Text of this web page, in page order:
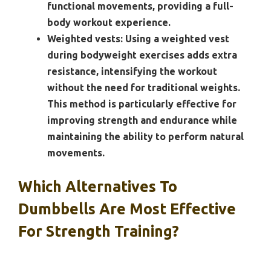
functional movements, providing a full-
body workout experience.
Weighted vests: Using a weighted vest
during bodyweight exercises adds extra
resistance, intensifying the workout
without the need for traditional weights.
This method is particularly effective for
improving strength and endurance while
maintaining the ability to perform natural
movements.
Which Alternatives To
Dumbbells Are Most Effective
For Strength Training?